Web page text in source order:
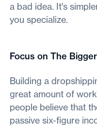
a bad idea. It's
you specialize.
Focus on The
Building a
great amount of
people believe that
passive six-figure